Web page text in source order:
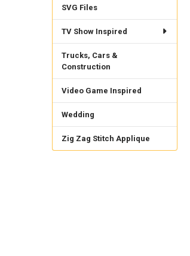
SVG Files
TV Show Inspired
Trucks, Cars &
Construction
Video Game Inspired
Wedding
Zig Zag Stitch Applique